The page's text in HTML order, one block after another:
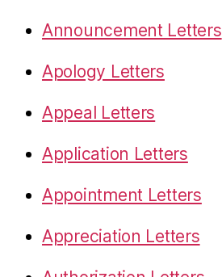
Announcement Letters
Apology Letters
Appeal Letters
Application Letters
Appointment Letters
Appreciation Letters